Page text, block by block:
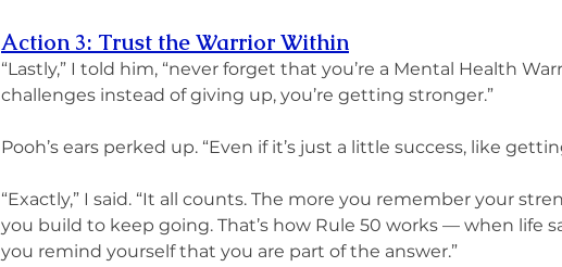
Action 3: Trust the Warrior Within
“Lastly,” I told him, “never forget that you’re a Mental Health
challenges instead of giving up, you’re getting stronger.”
Pooh’s ears perked up. “Even if it’s just a little success, like
“Exactly,” I said. “It all counts. The more you remember your
you build to keep going. That’s how Rule 50 works — when life
you remind yourself that you are part of the answer.”